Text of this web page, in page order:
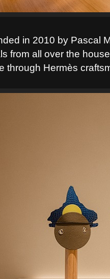
in 2010 by Pascal
from all over the
through Hermès